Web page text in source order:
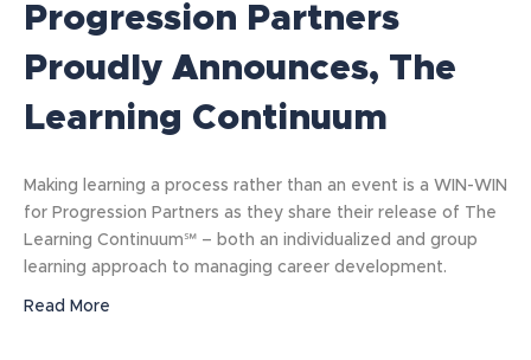
Progression Partners
Proudly Announces, The
Learning Continuum
Making learning a process rather than an event is a WIN-WIN
for Progression Partners as they share their release of The
Learning Continuum℠ – both an individualized and group
learning approach to managing career development.
Read More